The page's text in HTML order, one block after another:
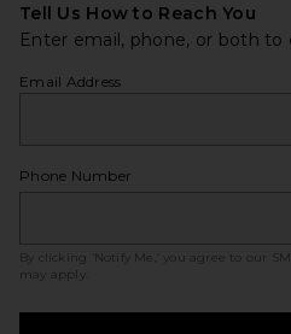
Tell Us How to Reach You
Enter email, phone, or both
Email Address
Phone Number
By clicking ‘Notify Me,’ you agree to our
may apply.